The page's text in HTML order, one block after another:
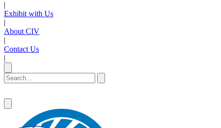
|
Exhibit with Us
|
About CIV
|
Contact Us
|